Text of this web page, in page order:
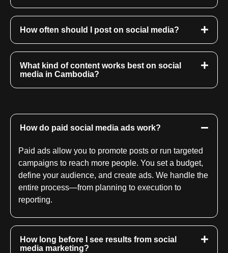
How often should I post on social media?
What kind of content works best on social
media in Cambodia?
How do paid social media ads work?
Paid ads allow you to promote posts or run targeted
campaigns to reach more people. You set a budget,
define your audience, and create ads. We handle the
entire process—from planning to execution to
reporting.
How long before I see results from social
media marketing?